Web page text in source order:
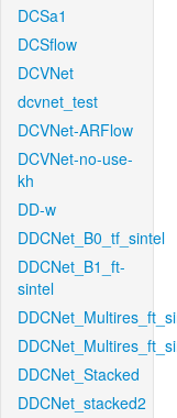
DCSa1
DCSflow
DCVNet
dcvnet_test
DCVNet-ARFlow
DCVNet-no-use-
kh
DD-w
DDCNet_B0_tf_sintel
DDCNet_B1_ft-
sintel
DDCNet_Stacked
DDCNet_stacked2